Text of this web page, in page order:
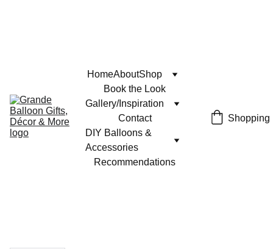
HomeAboutShop
Book the Look
Gallery/Inspiration
Contact
DIY Balloons &
Accessories
Recommendations
Shopping